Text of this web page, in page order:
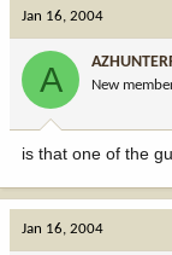
Jan 16, 2004
A New
is that one of the
Jan 16, 2004